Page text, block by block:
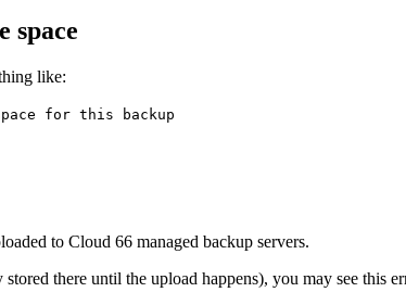
space
like:
for this backup
to Cloud 66 managed backup servers.
there until the upload happens), you may see this